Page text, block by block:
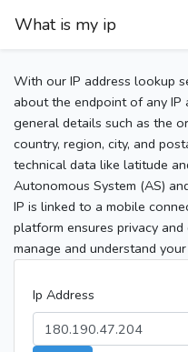
What is my ip
With our IP address lookup
about the endpoint of any IP
general details such as the
country, region, city, and
technical data like latitude
Autonomous System (AS)
IP is linked to a mobile
platform ensures privacy
manage and understand
Ip Address